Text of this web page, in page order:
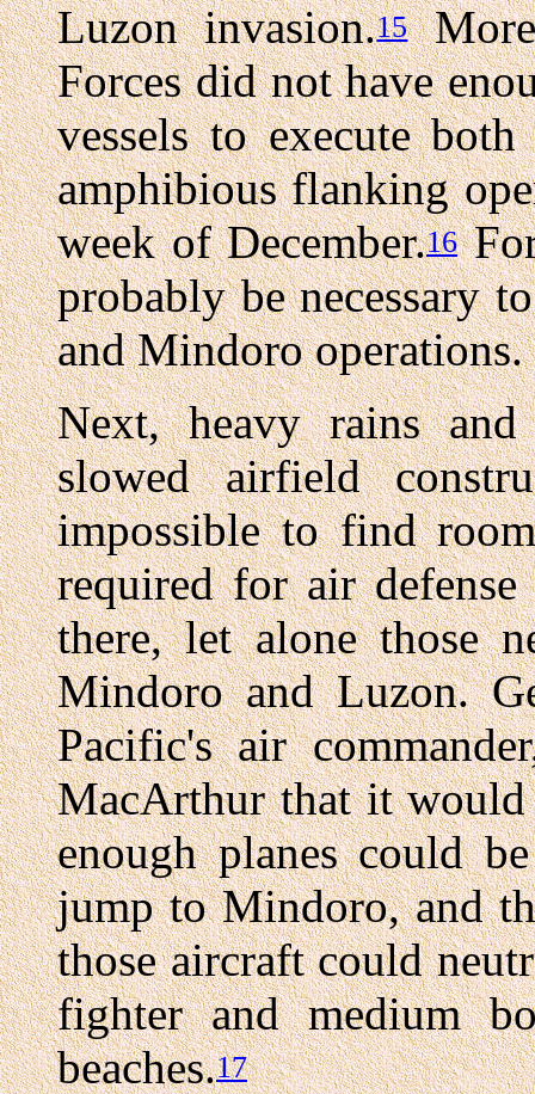
Luzon invasion.15
Forces did not have
vessels to execute
amphibious flanking
week of December.16For
probably be necessary
and Mindoro operations.
Next, heavy rains and
slowed airfield
impossible to find
required for air
there, let alone those
Mindoro and Luzon.
Pacific's air
MacArthur that it would
enough planes could
jump to Mindoro, and
those aircraft could
fighter and medium
beaches.17